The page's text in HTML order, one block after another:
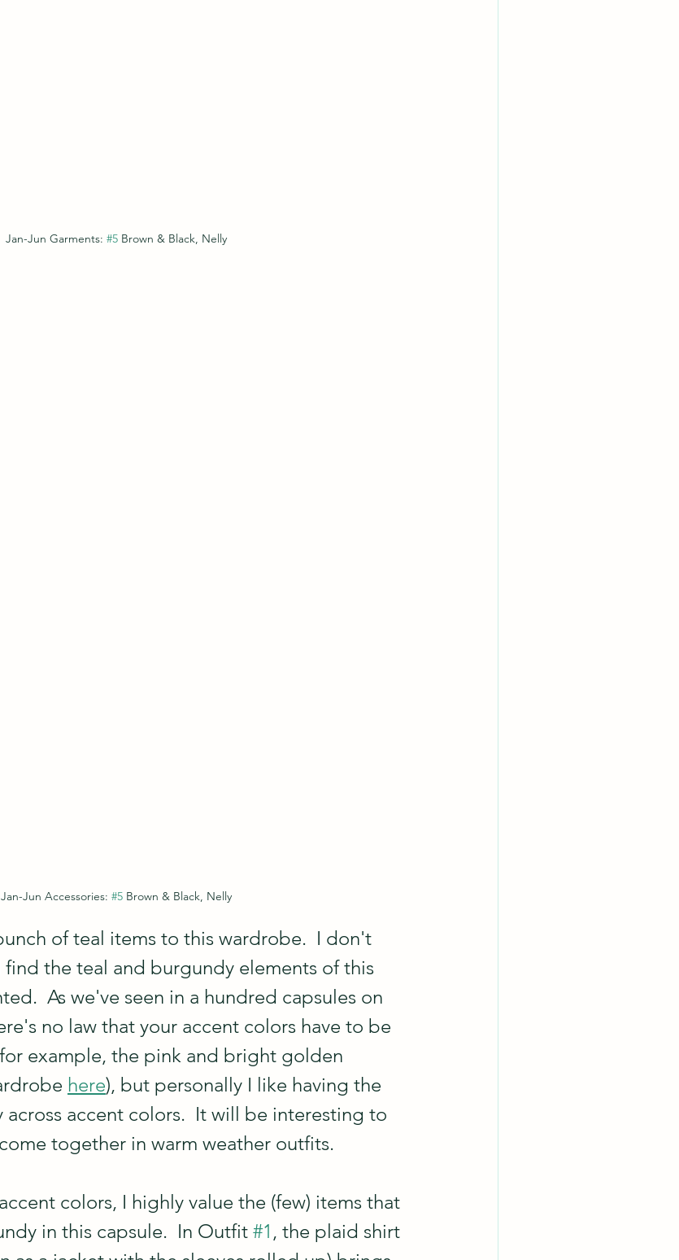
Jan-Jun Garments: #5 Brown & Black, Nelly
Jan-Jun Accessories: #5 Brown & Black, Nelly
of teal items to this wardrobe.  I don't
the teal and burgundy elements of this
As we've seen in a hundred capsules on
no law that your accent colors have to be
example, the pink and bright golden
here), but personally I like having the
accent colors.  It will be interesting to
together in warm weather outfits.
colors, I highly value the (few) items that
in this capsule.  In Outfit #1 , the plaid shirt